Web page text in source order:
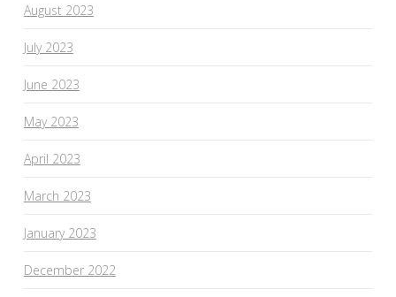
August 2023
July 2023
June 2023
May 2023
April 2023
March 2023
January 2023
December 2022